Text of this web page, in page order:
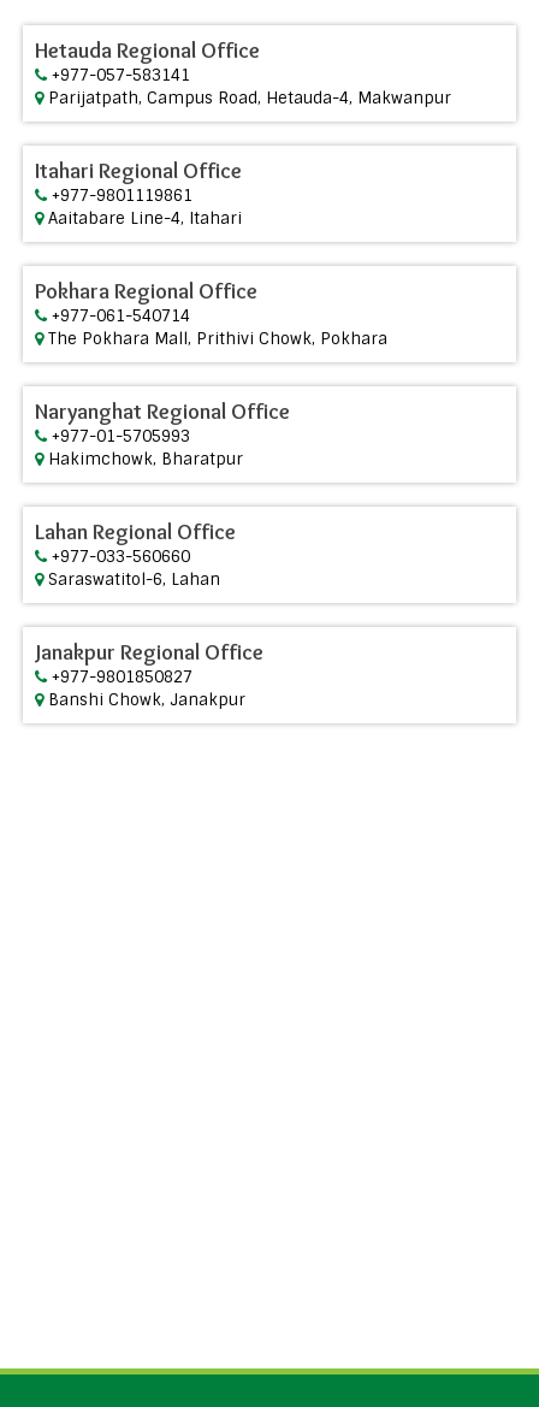
Hetauda Regional Office
+977-057-583141
Parijatpath, Campus Road, Hetauda-4, Makwanpur
Itahari Regional Office
+977-9801119861
Aaitabare Line-4, Itahari
Pokhara Regional Office
+977-061-540714
The Pokhara Mall, Prithivi Chowk, Pokhara
Naryanghat Regional Office
+977-01-5705993
Hakimchowk, Bharatpur
Lahan Regional Office
+977-033-560660
Saraswatitol-6, Lahan
Janakpur Regional Office
+977-9801850827
Banshi Chowk, Janakpur